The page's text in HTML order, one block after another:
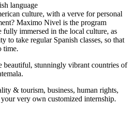
language
culture, with a verve for personal
Maximo Nivel is the program
immersed in the local culture, as
to take regular Spanish classes, so that
time.
beautiful, stunningly vibrant countries of
& tourism, business, human rights,
very own customized internship.